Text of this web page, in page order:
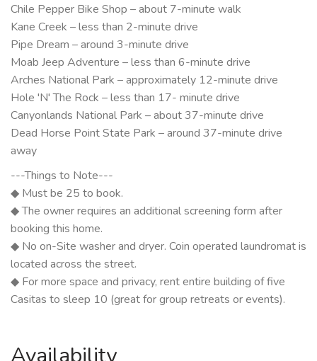
Chile Pepper Bike Shop – about 7-minute walk
Kane Creek – less than 2-minute drive
Pipe Dream – around 3-minute drive
Moab Jeep Adventure – less than 6-minute drive
Arches National Park – approximately 12-minute drive
Hole 'N' The Rock – less than 17- minute drive
Canyonlands National Park – about 37-minute drive
Dead Horse Point State Park – around 37-minute drive
away
---Things to Note---
◆ Must be 25 to book.
◆ The owner requires an additional screening form after
booking this home.
◆ No on-Site washer and dryer. Coin operated laundromat is
located across the street.
◆ For more space and privacy, rent entire building of five
Casitas to sleep 10 (great for group retreats or events).